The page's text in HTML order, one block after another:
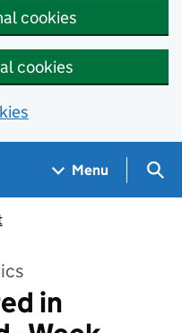
cookies
cookies
Menu
in